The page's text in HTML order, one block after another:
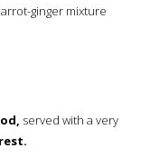
ginger mixture
served with a very